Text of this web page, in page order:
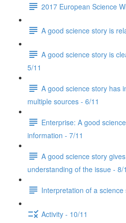
2017 European Science
A good science story is
A good science story is
5/11
A good science story has
multiple sources - 6/11
Enterprise: A good
information - 7/11
A good science story
understanding of the issue - 8/
Interpretation of a science
Activity - 10/11